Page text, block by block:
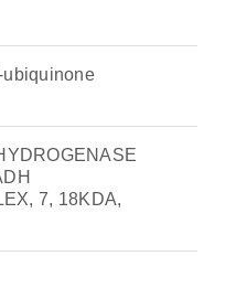
ubiquinone
7, 18KDA,